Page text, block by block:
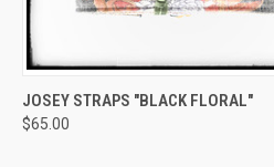
QUICK VIEW ADD TO
Compare
JOSEY STRAPS "BLACK FLORAL"
$65.00